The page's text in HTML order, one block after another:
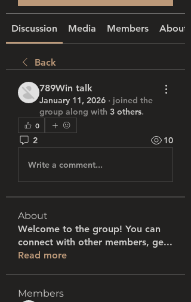
Discussion Media Members About
Back
789Win talk
January 11, 2026 · joined the
group along with 3 others.
0
2 10
Write a comment...
About
Welcome to the group! You can
connect with other members, ge...
Read more
Members